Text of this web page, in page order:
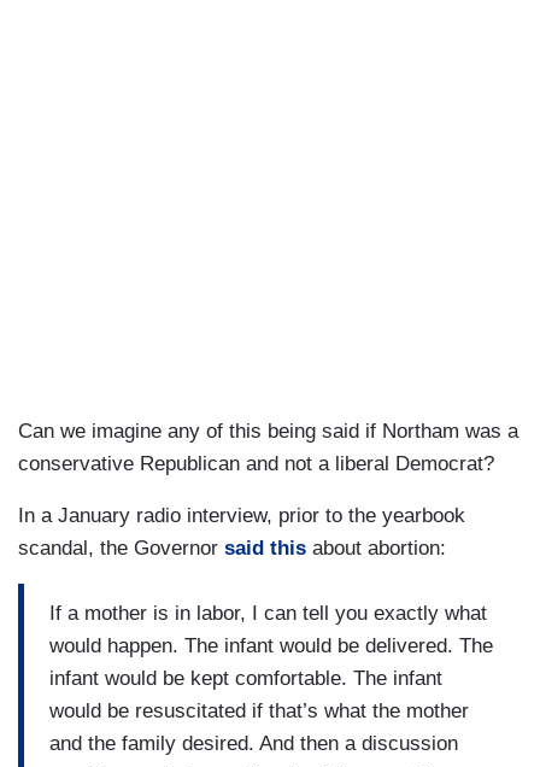
Can we imagine any of this being said if Northam was a
conservative Republican and not a liberal Democrat?
In a January radio interview, prior to the yearbook
scandal, the Governor said this about abortion:
If a mother is in labor, I can tell you exactly what
would happen. The infant would be delivered. The
infant would be kept comfortable. The infant
would be resuscitated if that’s what the mother
and the family desired. And then a discussion